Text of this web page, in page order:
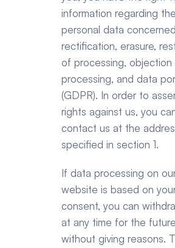
information regarding the
personal data
rectification, erasure,
of processing, objection
processing, and data
(GDPR). In order to
rights against us, you
contact us at the
specified in section 1.
If data processing on
website is based on
consent, you can
at any time for the future
without giving reasons.